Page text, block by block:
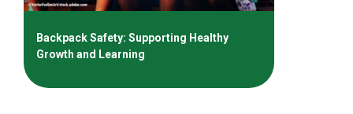
Backpack Safety: Supporting Healthy
Growth and Learning